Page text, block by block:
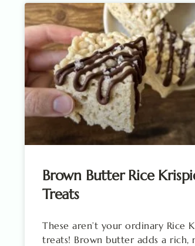
Brown Butter Rice
Treats
These aren’t your ordinary Rice
treats! Brown butter adds a rich,